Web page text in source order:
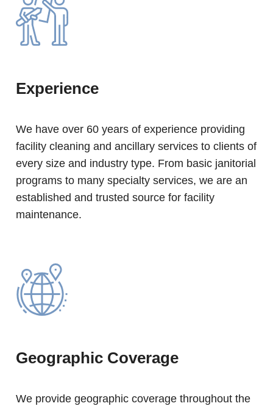
Experience
We have over 60 years of experience providing
facility cleaning and ancillary services to clients of
every size and industry type. From basic janitorial
programs to many specialty services, we are an
established and trusted source for facility
maintenance.
Geographic Coverage
We provide geographic coverage throughout the